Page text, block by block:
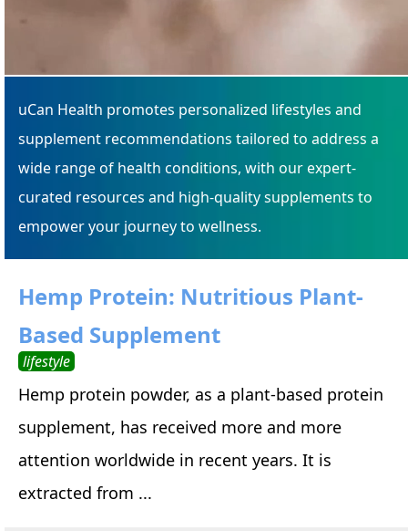
uCan Health promotes personalized lifestyles and
supplement recommendations tailored to address a
wide range of health conditions, with our expert-
curated resources and high-quality supplements to
empower your journey to wellness.
Hemp Protein: Nutritious Plant-
Based Supplement
lifestyle
Hemp protein powder, as a plant-based protein
supplement, has received more and more
attention worldwide in recent years. It is
extracted from ...